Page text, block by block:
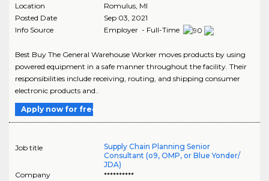
Location
Romulus, MI
Posted Date
Sep 03, 2021
Info Source
Employer - Full-Time
Best Buy The General Warehouse Worker moves products by using
powered equipment in a safe manner throughout the facility. Their
responsibilities include receiving, routing, and shipping consumer
electronic products and..
Apply now for free
Job title
Supply Chain Planning Senior
Consultant (o9, OMP, or Blue Yonder/
JDA)
Company
**********